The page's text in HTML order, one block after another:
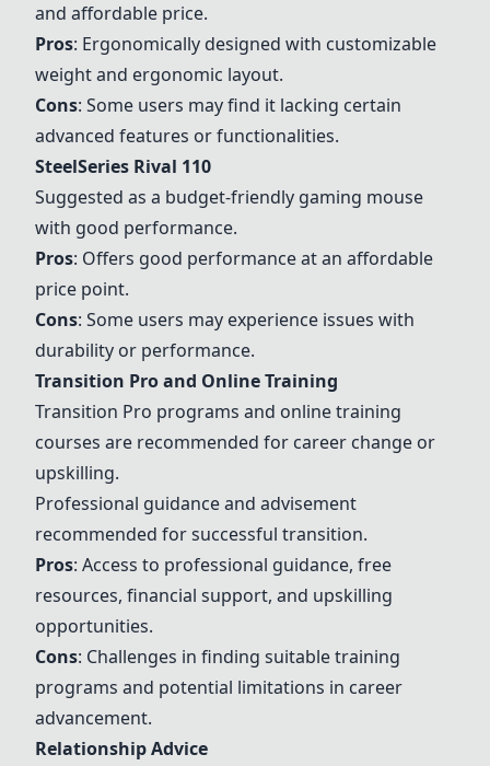
and affordable price.
Pros: Ergonomically designed with customizable
weight and ergonomic layout.
Cons: Some users may find it lacking certain
advanced features or functionalities.
SteelSeries Rival 110
Suggested as a budget-friendly gaming mouse
with good performance.
Pros: Offers good performance at an affordable
price point.
Cons: Some users may experience issues with
durability or performance.
Transition Pro and Online Training
Transition Pro programs and online training
courses are recommended for career change or
upskilling.
Professional guidance and advisement
recommended for successful transition.
Pros: Access to professional guidance, free
resources, financial support, and upskilling
opportunities.
Cons: Challenges in finding suitable training
programs and potential limitations in career
advancement.
Relationship Advice